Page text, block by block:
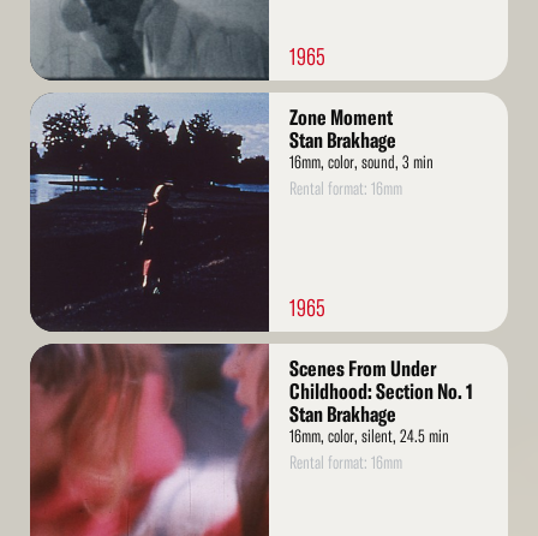
1965
Read
More
Zone Moment
Stan Brakhage
16mm, color, sound, 3 min
Rental format: 16mm
1965
Read
More
Scenes From Under
Childhood: Section No. 1
Stan Brakhage
16mm, color, silent, 24.5 min
Rental format: 16mm